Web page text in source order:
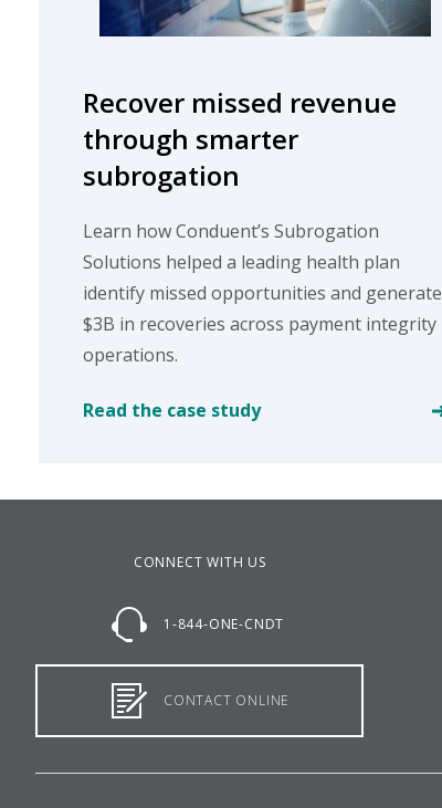
Recover missed revenue
through smarter
subrogation
Learn how Conduent’s Subrogation
Solutions helped a leading health plan
identify missed opportunities and generate
$3B in recoveries across payment integrity
operations.
Read the case study
CONNECT WITH US
1-844-ONE-CNDT
CONTACT ONLINE